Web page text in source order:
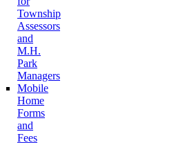
Township
Assessors
and
M.H.
Park
Managers
Mobile
Home
Forms
and
Fees